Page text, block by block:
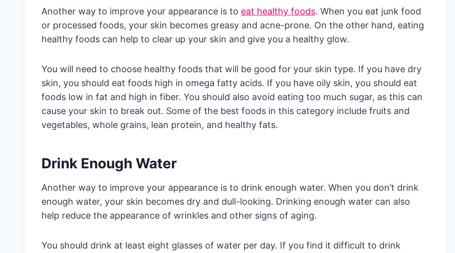
Another way to improve your appearance is to eat healthy foods. When you eat junk food
or processed foods, your skin becomes greasy and acne-prone. On the other hand, eating
healthy foods can help to clear up your skin and give you a healthy glow.
You will need to choose healthy foods that will be good for your skin type. If you have dry
skin, you should eat foods high in omega fatty acids. If you have oily skin, you should eat
foods low in fat and high in fiber. You should also avoid eating too much sugar, as this can
cause your skin to break out. Some of the best foods in this category include fruits and
vegetables, whole grains, lean protein, and healthy fats.
Drink Enough Water
Another way to improve your appearance is to drink enough water. When you don’t drink
enough water, your skin becomes dry and dull-looking. Drinking enough water can also
help reduce the appearance of wrinkles and other signs of aging.
You should drink at least eight glasses of water per day. If you find it difficult to drink